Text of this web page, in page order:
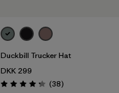
Duckbill Trucker Hat
DKK 299
Rating: 4.3 / 5 (38Reviews
)